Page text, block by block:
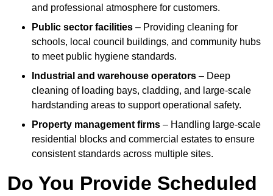
and professional atmosphere for customers.
Public sector facilities – Providing cleaning for
schools, local council buildings, and community hubs
to meet public hygiene standards.
Industrial and warehouse operators – Deep
cleaning of loading bays, cladding, and large-scale
hardstanding areas to support operational safety.
Property management firms – Handling large-scale
residential blocks and commercial estates to ensure
consistent standards across multiple sites.
Do You Provide Scheduled